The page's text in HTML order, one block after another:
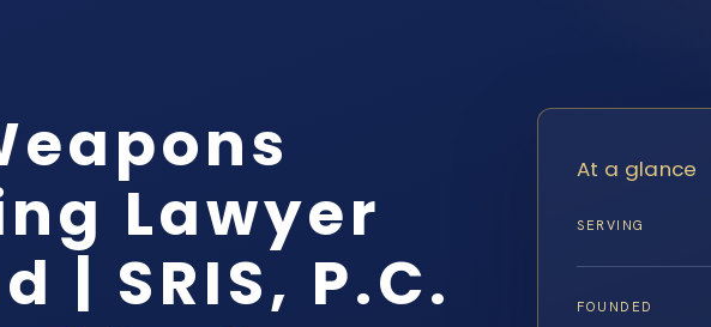
Lawyer
| SRIS, P.C.
At a glance
SERVING
FOUNDED